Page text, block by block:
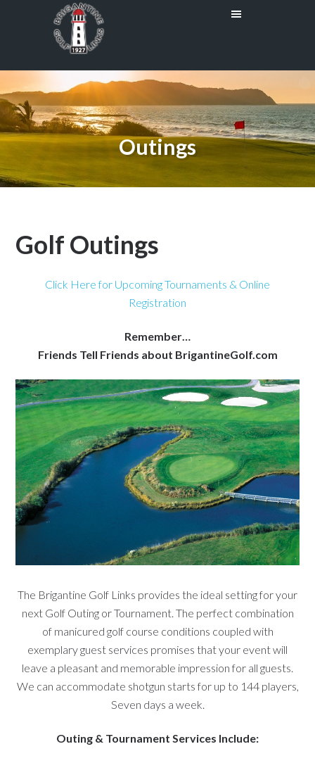
Outings
Golf Outings
Click Here for Upcoming Tournaments & Online
Registration
Remember…
Friends Tell Friends about BrigantineGolf.com
The Brigantine Golf Links provides the ideal setting for your
next Golf Outing or Tournament. The perfect combination
of manicured golf course conditions coupled with
exemplary guest services promises that your event will
leave a pleasant and memorable impression for all guests.
We can accommodate shotgun starts for up to 144 players,
Seven days a week.
Outing & Tournament Services Include: